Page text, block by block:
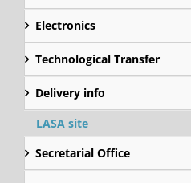
Electronics
Technological Transfer
Delivery info
LASA site
Secretarial Office